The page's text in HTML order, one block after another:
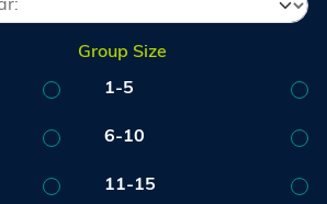
Group Size
1-5
6-10
11-15